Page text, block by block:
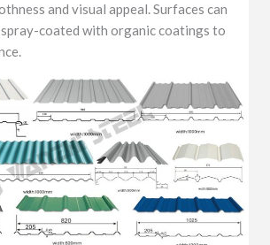
and visual appeal. Surfaces can
coated with organic coatings to